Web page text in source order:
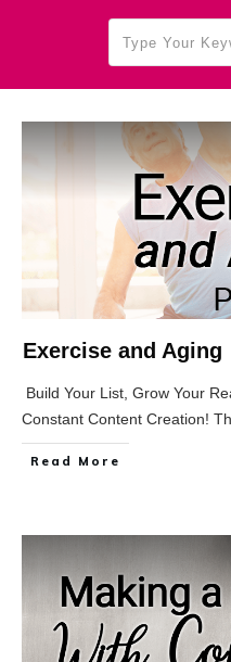
Exercise and Aging
Build Your List, Grow Your
Constant Content Creation!
Read More